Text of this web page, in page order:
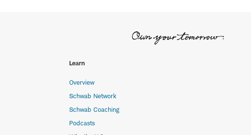
Learn
Overview
Schwab Network
Schwab Coaching
Podcasts